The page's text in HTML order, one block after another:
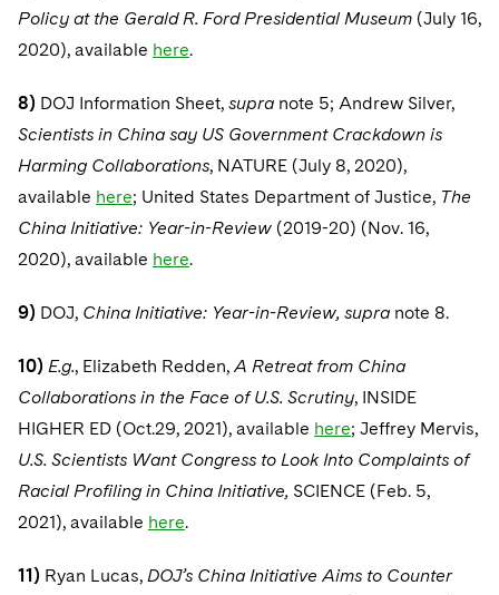
Policy at the Gerald R. Ford Presidential Museum (July 16,
2020), available here.
8) DOJ Information Sheet, supra note 5; Andrew Silver,
Scientists in China say US Government Crackdown is
Harming Collaborations, NATURE (July 8, 2020),
available here; United States Department of Justice, The
China Initiative: Year-in-Review (2019-20) (Nov. 16,
2020), available here.
9) DOJ, China Initiative: Year-in-Review, supra note 8.
10) E.g., Elizabeth Redden,A Retreat from China
Collaborations in the Face of U.S. Scrutiny, INSIDE
HIGHER ED (Oct.29, 2021), available here; Jeffrey Mervis,
U.S. Scientists Want Congress to Look Into Complaints of
Racial Profiling in China Initiative, SCIENCE (Feb. 5,
2021), available here.
11) Ryan Lucas, DOJ’s China Initiative Aims to Counter